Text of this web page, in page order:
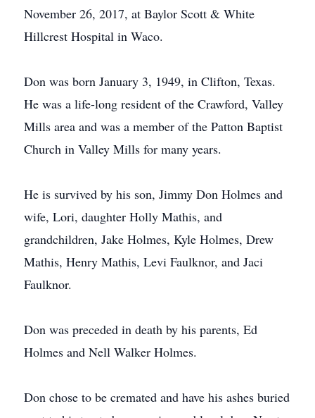
November 26, 2017, at Baylor Scott & White
Hillcrest Hospital in Waco.
Don was born January 3, 1949, in Clifton, Texas.
He was a life-long resident of the Crawford, Valley
Mills area and was a member of the Patton Baptist
Church in Valley Mills for many years.
He is survived by his son, Jimmy Don Holmes and
wife, Lori, daughter Holly Mathis, and
grandchildren, Jake Holmes, Kyle Holmes, Drew
Mathis, Henry Mathis, Levi Faulknor, and Jaci
Faulknor.
Don was preceded in death by his parents, Ed
Holmes and Nell Walker Holmes.
Don chose to be cremated and have his ashes buried